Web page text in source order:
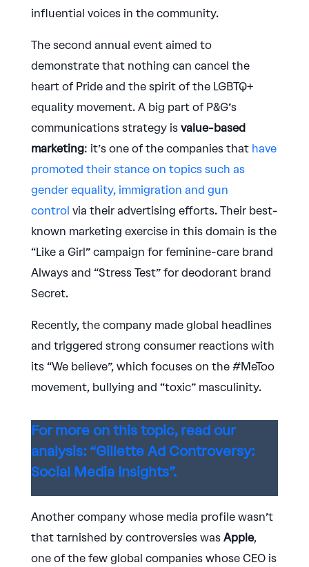
influential voices in the community.
The second annual event aimed to
demonstrate that nothing can cancel the
heart of Pride and the spirit of the LGBTQ+
equality movement. A big part of P&G’s
communications strategy is value-based
marketing: it’s one of the companies that have
promoted their stance on topics such as
gender equality, immigration and gun
control via their advertising efforts. Their best-
known marketing exercise in this domain is the
“Like a Girl” campaign for feminine-care brand
Always and “Stress Test” for deodorant brand
Secret.
Recently, the company made global headlines
and triggered strong consumer reactions with
its “We believe”, which focuses on the #MeToo
movement, bullying and “toxic” masculinity.
For more on this topic, read our
analysis: “Gillette Ad Controversy:
Social Media Insights”.
Another company whose media profile wasn’t
that tarnished by controversies was Apple,
one of the few global companies whose CEO is